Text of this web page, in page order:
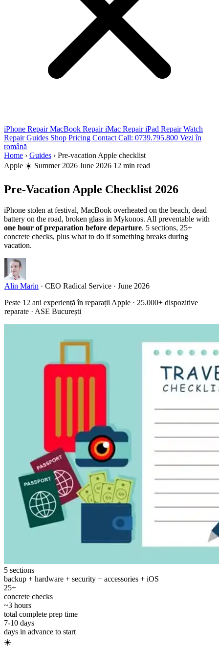
iPhone RepairMacBook RepairiMac RepairiPad RepairWatch
RepairGuides Shop Pricing Contact Call: 0739.795.800 Vezi în
română
Home › Guides › Pre-vacation Apple checklist
Apple ☀️ Summer 2026 June 2026 12 min read
Pre-Vacation Apple Checklist 2026
iPhone stolen at festival, MacBook overheated on the beach, dead
battery on the road, broken glass in Mykonos. All preventable with
one hour of preparation before departure. 5 sections, 25+
concrete checks, plus what to do if something breaks during
vacation.
Alin Marin · CEO Radical Service · June 2026
Peste 12 ani experiență în reparații Apple · 25.000+ dispozitive
reparate · ASE București
5 sections
backup + hardware + security + accessories + iOS
25+
concrete checks
~3 hours
total complete prep time
7-10 days
days in advance to start
☀️